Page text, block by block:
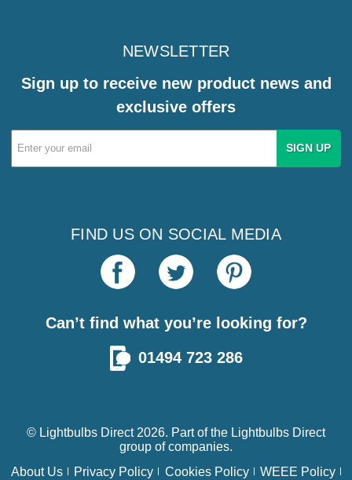
NEWSLETTER
Sign up to receive new product news and
exclusive offers
Email
Address
FIND US ON SOCIAL MEDIA
Can’t find what you’re looking for?
01494 723 286
© Lightbulbs Direct 2026. Part of the Lightbulbs Direct
group of companies.
About Us
Privacy Policy Cookies Policy
WEEE Policy